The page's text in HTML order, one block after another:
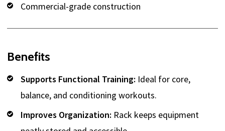
Commercial-grade construction
Benefits
Supports Functional Training: Ideal for core,
balance, and conditioning workouts.
Improves Organization: Rack keeps equipment